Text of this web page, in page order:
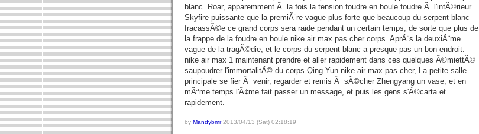
blanc. Roar, apparemment Ã la fois la tension foudre en boule foudre Ã l'intÃ©rieur
Skyfire puissante que la premiÃ¨re vague plus forte que beaucoup du serpent blanc
fracassÃ©e ce grand corps sera raide pendant un certain temps, de sorte que plus de
la frappe de la foudre en boule nike air max pas cher corps. AprÃ¨s la deuxiÃ¨me
vague de la tragÃ©die, et le corps du serpent blanc a presque pas un bon endroit.
nike air max 1 maintenant prendre et aller rapidement dans ces quelques Ã©miettÃ©
saupoudrer l'immortalitÃ© du corps Qing Yun.nike air max pas cher, La petite salle
principale se fier Ã venir, regarder et remis Ã sÃ©cher Zhengyang un vase, et en
mÃªme temps l'Ã¢me fait passer un message, et puis les gens s'Ã©carta et
rapidement.
by Mandybmr2013/04/13 (Sat) 02:18:19